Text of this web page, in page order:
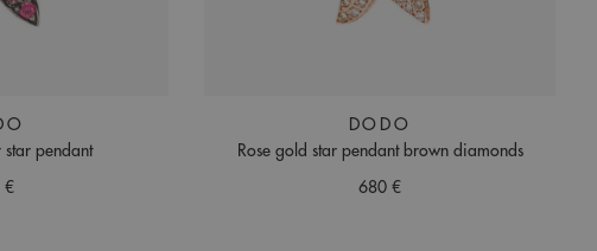
star pendant
€
DODO
Rose gold star pendant brown diamonds
680 €